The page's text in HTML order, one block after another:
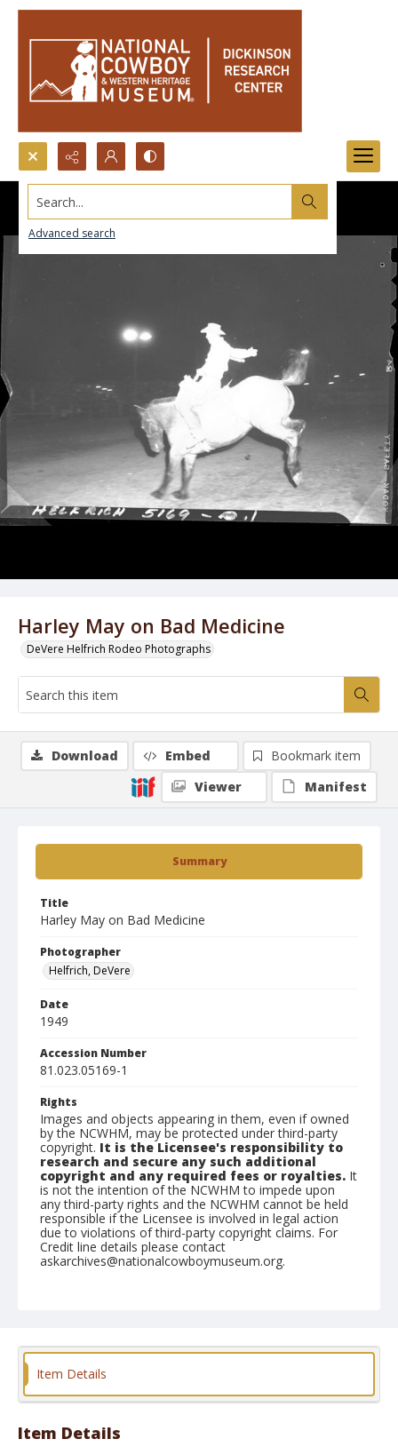
Search...
Advanced search
Harley May on Bad Medicine
DeVere Helfrich Rodeo Photographs
Summary
Title
Harley May on Bad Medicine
Photographer
Helfrich, DeVere
Date
1949
Accession Number
81.023.05169-1
Rights
Images and objects appearing in them, even if owned
by the NCWHM, may be protected under third-party
copyright. It is the Licensee's responsibility to
research and secure any such additional
copyright and any required fees or royalties. It
is not the intention of the NCWHM to impede upon
any third-party rights and the NCWHM cannot be held
responsible if the Licensee is involved in legal action
due to violations of third-party copyright claims. For
Credit line details please contact
askarchives@nationalcowboymuseum.org.
Format
Download Embed
Bookmark item
Viewer
Manifest
Item Details
Item Details